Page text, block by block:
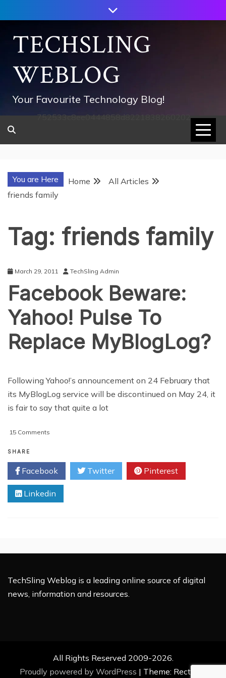
to
contentTECHSLING
WEBLOG
Your Favourite Technology Blog!
752533c8ee0444858d8221838260202
You are Here Home
All Articles
friends family
Tag: friends family
March 29, 2011 TechSling Admin
Facebook Beware:
Yahoo! Pulse To
Replace MyBlogLog?
Following Yahoo!’s announcement on 24 February that
its MyBlogLog service will be discontinued on May 24, it
is fair to say that quite a lot
15 Comments
Yahoo!
Pulse
To
Replace
MyBlogLog?
SHARE
Facebook Twitter Pinterest
Linkedin
TechSling Weblog is a leading online source of digital
news, information and resources.
All Rights Reserved 2009-2026.
Proudly powered by WordPress | Theme: Rectified